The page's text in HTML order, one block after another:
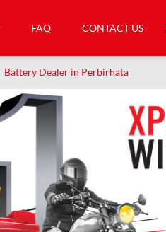
FAQ CONTACT US
Battery Dealer in Perbirhata